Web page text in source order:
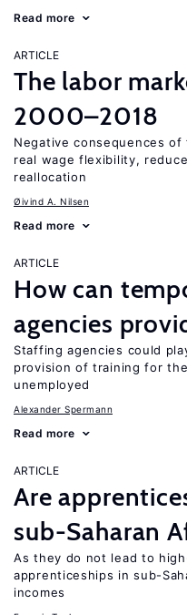
Read more
ARTICLE
The labor
2000–2018
Negative consequences
real wage flexibility,
reallocation
Øivind A. Nilsen
Read more
ARTICLE
How can
agencies
Staffing agencies could
provision of training for
unemployed
Alexander Spermann
Read more
ARTICLE
Are
sub-Saharan
As they do not lead to
apprenticeships in sub-
incomes